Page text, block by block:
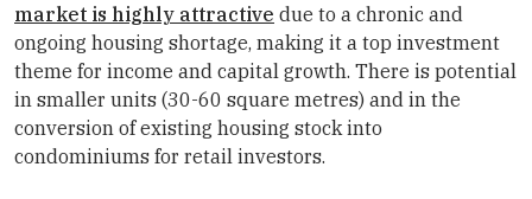
market is highly attractive due to a chronic and
ongoing housing shortage, making it a top investment
theme for income and capital growth. There is potential
in smaller units (30-60 square metres) and in the
conversion of existing housing stock into
condominiums for retail investors.